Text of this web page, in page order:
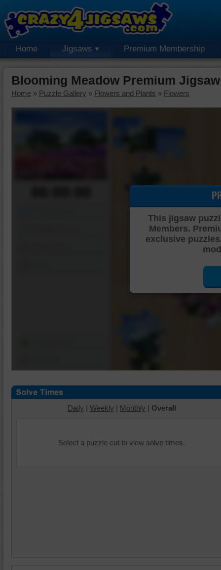
Home Jigsaws Premium Membership
Blooming Meadow Premium
Home » Puzzle Gallery » Flowers and Plants » Flowers
This jigsaw
Members.
exclusive
Daily | Weekly | Monthly | Overall
Select a puzzle cut to view solve times.